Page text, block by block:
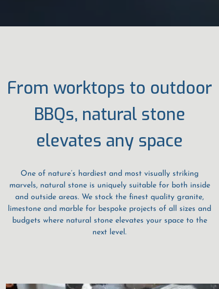
From worktops to outdoor
BBQs, natural stone
elevates any space
One of nature’s hardiest and most visually striking
marvels, natural stone is uniquely suitable for both inside
and outside areas. We stock the finest quality granite,
limestone and marble for bespoke projects of all sizes and
budgets where natural stone elevates your space to the
next level.